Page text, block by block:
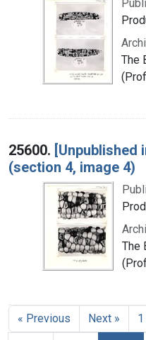
The
25600. [Unpublished
(section 4, image 4)
The
« Previous Next » 1